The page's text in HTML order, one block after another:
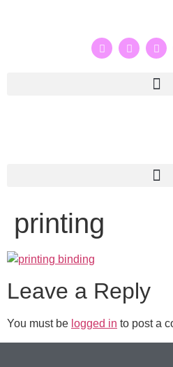
printing
Leave a Reply
You must be logged in to post a